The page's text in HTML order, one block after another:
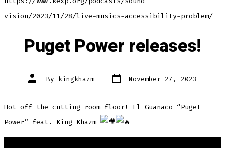
vision/2023/11/28/live-musics-accessibility-problem/
Puget Power releases!
Post
author
By kingkhazm Post
date November 27, 2023
Hot off the cutting room floor! El Guanaco “Puget
Power” feat. King Khazm